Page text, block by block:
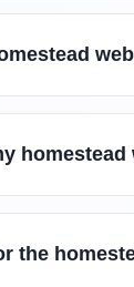
homestead
the